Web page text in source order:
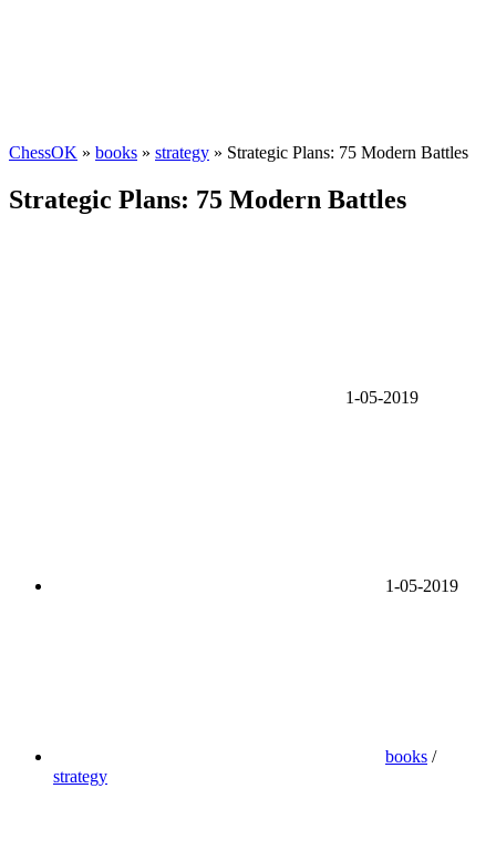
ChessOK » books » strategy » Strategic Plans: 75 Modern Battles
Strategic Plans: 75 Modern Battles
1-05-2019
1-05-2019
books /
strategy